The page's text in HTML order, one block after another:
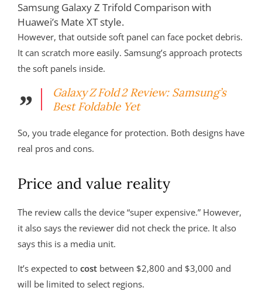
Samsung Galaxy Z Trifold Comparison with
Huawei’s Mate XT style.
However, that outside soft panel can face pocket debris.
It can scratch more easily. Samsung’s approach protects
the soft panels inside.
Galaxy Z Fold 2 Review: Samsung’s
Best Foldable Yet
So, you trade elegance for protection. Both designs have
real pros and cons.
Price and value reality
The review calls the device “super expensive.” However,
it also says the reviewer did not check the price. It also
says this is a media unit.
It’s expected to cost between $2,800 and $3,000 and
will be limited to select regions.